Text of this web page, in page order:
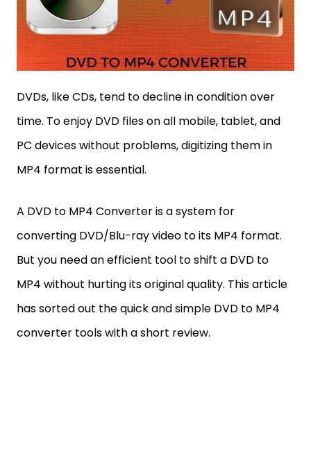
DVDs, like CDs, tend to decline in condition over
time. To enjoy DVD files on all mobile, tablet, and
PC devices without problems, digitizing them in
MP4 format is essential.
A DVD to MP4 Converter is a system for
converting DVD/Blu-ray video to its MP4 format.
But you need an efficient tool to shift a DVD to
MP4 without hurting its original quality. This article
has sorted out the quick and simple DVD to MP4
converter tools with a short review.